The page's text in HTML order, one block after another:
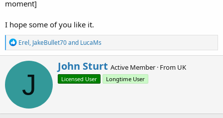
r
t
e
r
moment]
I hope some of you like it.
R
e
a
c
s
:
Erel, JakeBullet70and LucaMs
J
W
r
i
John Sturt Active Member · From UK
Licensed User Longtime User